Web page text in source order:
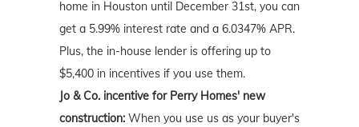
home in Houston until December 31st, you can
get a 5.99% interest rate and a 6.0347% APR.
Plus, the in-house lender is offering up to
$5,400 in incentives if you use them.
Jo & Co. incentive for Perry Homes' new
construction: When you use us as your buyer's